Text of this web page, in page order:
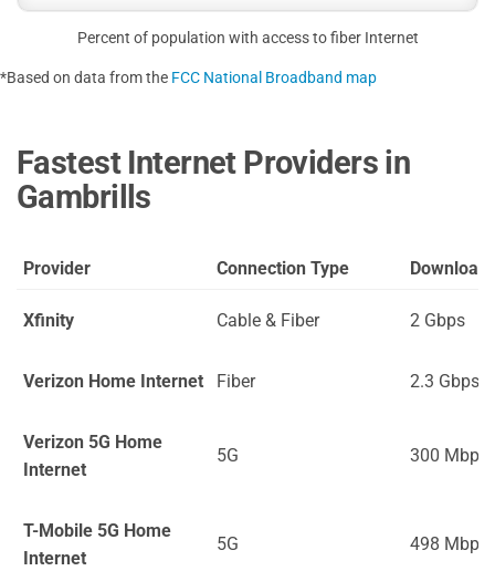
Percent of population with access to fiber Internet
*Based on data from the FCC National Broadband map
Fastest Internet Providers in
Gambrills
Provider Connection Type Download
Xfinity Cable & Fiber 2 Gbps
Verizon Home Internet Fiber 2.3 Gbps
Verizon 5G Home
Internet
5G 300 Mbps
T-Mobile 5G Home
Internet
5G 498 Mbps